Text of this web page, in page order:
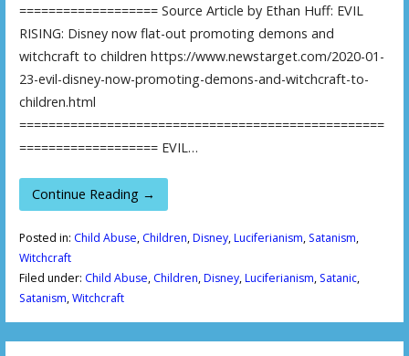
=================== Source Article by Ethan Huff: EVIL
RISING: Disney now flat-out promoting demons and
witchcraft to children https://www.newstarget.com/2020-01-
23-evil-disney-now-promoting-demons-and-witchcraft-to-
children.html
==================================================
=================== EVIL…
Continue Reading →
Posted in: Child Abuse, Children,Disney,Luciferianism, Satanism,
Witchcraft
Filed under: Child Abuse, Children,Disney,Luciferianism, Satanic,
Satanism,Witchcraft